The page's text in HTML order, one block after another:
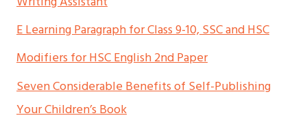
E Learning Paragraph for Class 9-10, SSC and HSC
Modifiers for HSC English 2nd Paper
Seven Considerable Benefits of Self-Publishing
Your Children’s Book